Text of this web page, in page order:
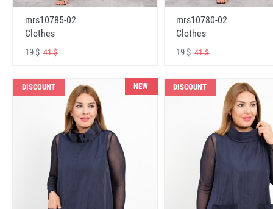
mrs10785-02
Clothes
19 $ 41 $
mrs10780-02
Clothes
19 $41 $
DISCOUNT NEW DISCOUNT